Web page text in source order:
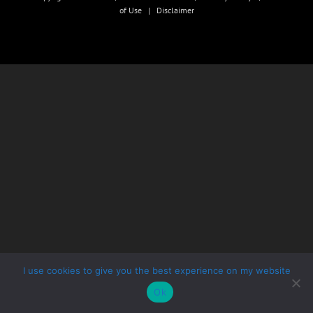
of Use| Disclaimer
I use cookies to give you the best experience on my website
Ok